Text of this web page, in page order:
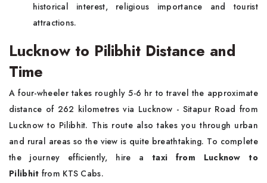
historical interest, religious importance and tourist
attractions.
Lucknow to Pilibhit Distance and
Time
A four-wheeler takes roughly 5-6 hr to travel the approximate
distance of 262 kilometres via Lucknow - Sitapur Road from
Lucknow to Pilibhit. This route also takes you through urban
and rural areas so the view is quite breathtaking. To complete
the journey efficiently, hire ataxi from Lucknow to
Pilibhit from KTS Cabs.